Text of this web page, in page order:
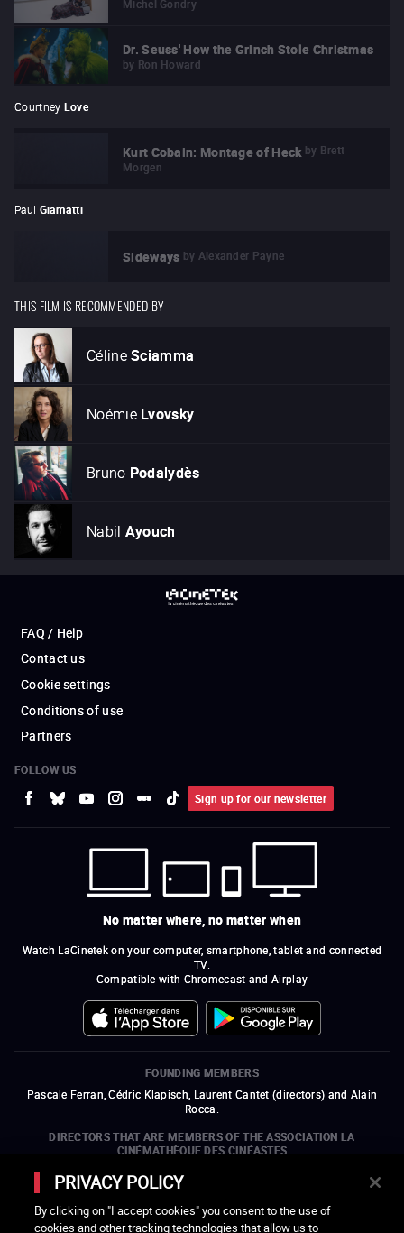
Michel Gondry
Dr. Seuss' How the Grinch Stole Christmas
by Ron Howard
Courtney Love
Kurt Cobain: Montage of Heck by Brett
Morgen
Paul Giamatti
Sideways by Alexander Payne
THIS FILM IS RECOMMENDED BY
CélineSciamma
Noémie Lvovsky
Bruno Podalydès
Nabil Ayouch
FAQ / Help
Contact us
Cookie settings
Conditions of use
Partners
FOLLOW US
Sign up for our newsletter
No matter where, no matter when
Watch LaCinetek on your computer, smartphone, tablet and connected
TV.
Compatible with Chromecast and Airplay
FOUNDING MEMBERS
Pascale Ferran, Cédric Klapisch, Laurent Cantet (directors) and Alain
Rocca.
DIRECTORS THAT ARE MEMBERS OF THE ASSOCIATION LA
CINÉMATHÈQUE DES CINÉASTES
Olivier Assayas, Bertrand Bonello, Michel Hazanavicius (representing the
ARP), Rebecca Zlotowski, and Mikael Buch (representing the SRF)
COMPANIES THAT ARE MEMBERS OF THE ASSOCIATION LA
CINÉMATHÈQUE DES CINÉASTES
PRIVACY POLICY
By clicking on "I accept cookies" you consent to the use of
cookies and other tracking technologies that allow us to